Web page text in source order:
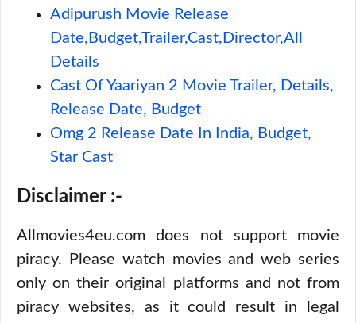
Adipurush Movie Release
Date,Budget,Trailer,Cast,Director,All
Details
Cast Of Yaariyan 2 Movie Trailer, Details,
Release Date, Budget
Omg 2 Release Date In India, Budget,
Star Cast
Disclaimer :-
Allmovies4eu.com does not support movie
piracy. Please watch movies and web series
only on their original platforms and not from
piracy websites, as it could result in legal